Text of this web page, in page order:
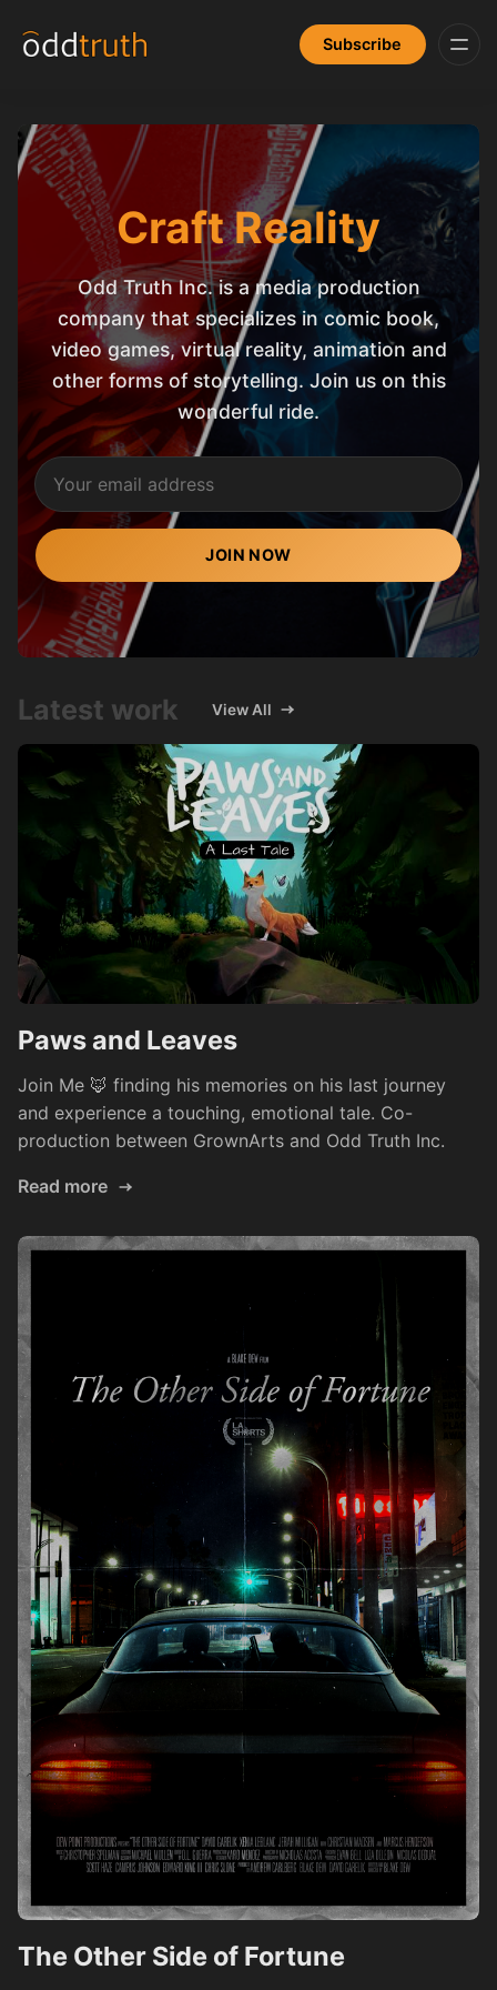
Subscribe
Craft Reality
Odd Truth Inc. is a media production
company that specializes in comic book,
video games, virtual reality, animation and
other forms of storytelling. Join us on this
wonderful ride.
JOIN NOW
Latest work View All
Paws and Leaves
Join Me 🦊 finding his memories on his last journey
and experience a touching, emotional tale. Co-
production between GrownArts and Odd Truth Inc.
Read more
The Other Side of Fortune